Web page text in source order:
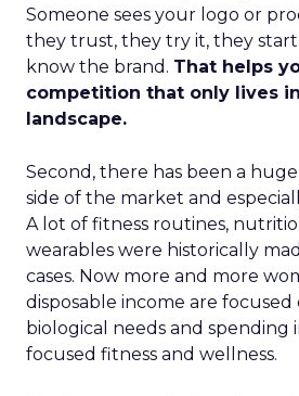
Someone sees your logo or
they trust, they try it, they
know the brand. That helps
competition that only lives
landscape.
Second, there has been a
side of the market and
A lot of fitness routines,
wearables were historically
cases. Now more and more
disposable income are
biological needs and spending
focused fitness and wellness.